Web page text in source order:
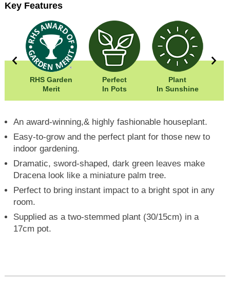
Key Features
RHS Garden
Merit
Perfect
In Pots
Plant
In Sunshine
An award-winning,& highly fashionable houseplant.
Easy-to-grow and the perfect plant for those new to
indoor gardening.
Dramatic, sword-shaped, dark green leaves make
Dracena look like a miniature palm tree.
Perfect to bring instant impact to a bright spot in any
room.
Supplied as a two-stemmed plant (30/15cm) in a
17cm pot.